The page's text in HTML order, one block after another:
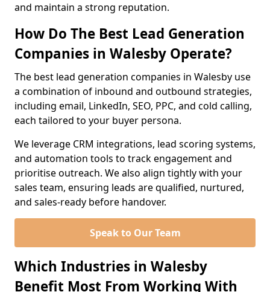
and maintain a strong reputation.
How Do The Best Lead Generation
Companies in Walesby Operate?
The best lead generation companies in Walesby use
a combination of inbound and outbound strategies,
including email, LinkedIn, SEO, PPC, and cold calling,
each tailored to your buyer persona.
We leverage CRM integrations, lead scoring systems,
and automation tools to track engagement and
prioritise outreach. We also align tightly with your
sales team, ensuring leads are qualified, nurtured,
and sales-ready before handover.
Speak to Our Team
Which Industries in Walesby
Benefit Most From Working With